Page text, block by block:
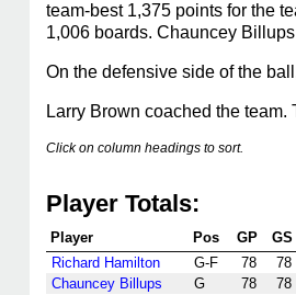
team-best 1,375 points for the
1,006 boards. Chauncey
On the defensive side of the
Larry Brown coached the
Click on column headings to sort.
Player Totals:
Player Pos GP GS
Richard Hamilton
G-F 78 78
Chauncey Billups
G 78 78